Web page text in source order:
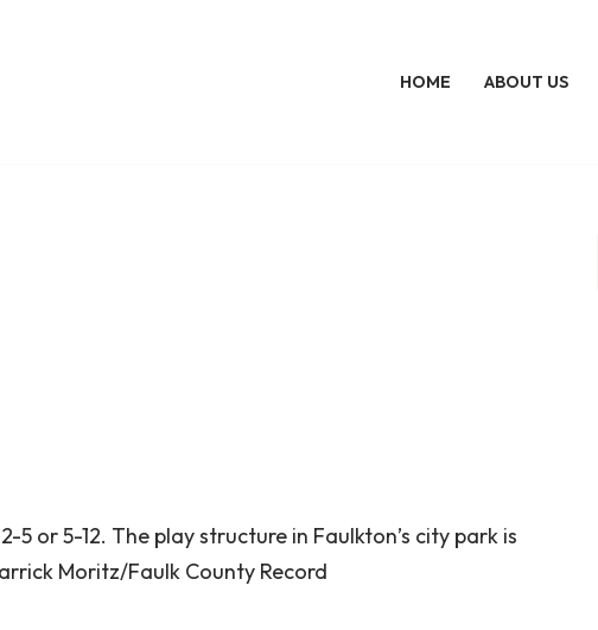
HOME ABOUT US
or 5-12. The play structure in Faulkton’s city park is
Moritz/Faulk County Record